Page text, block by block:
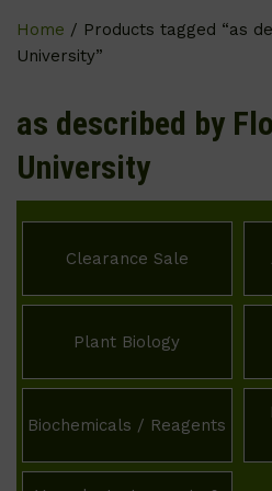
Home / Products tagged “as
University”
as described by
University
Clearance Sale
Plant Biology
Biochemicals / Reagents